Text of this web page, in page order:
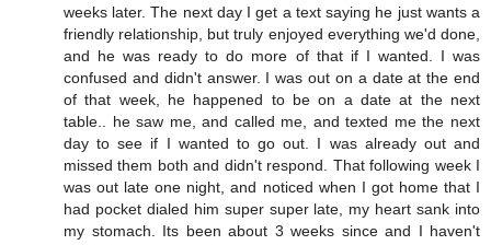
weeks later. The next day I get a text saying he just wants a
friendly relationship, but truly enjoyed everything we'd done,
and he was ready to do more of that if I wanted. I was
confused and didn't answer. I was out on a date at the end
of that week, he happened to be on a date at the next
table.. he saw me, and called me, and texted me the next
day to see if I wanted to go out. I was already out and
missed them both and didn't respond. That following week I
was out late one night, and noticed when I got home that I
had pocket dialed him super super late, my heart sank into
my stomach. Its been about 3 weeks since and I haven't